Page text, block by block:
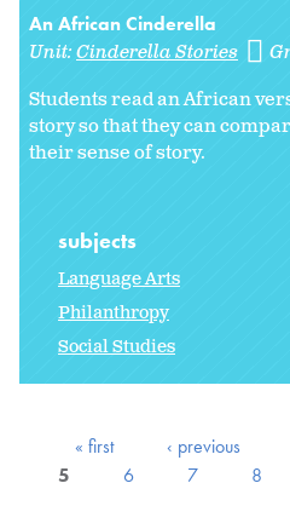
An African Cinderella
Unit:Cinderella Stories
Students read an African
story so that they can
their sense of story.
subjects
Language Arts
Philanthropy
Social Studies
« first ‹ previous
5
6 7 8